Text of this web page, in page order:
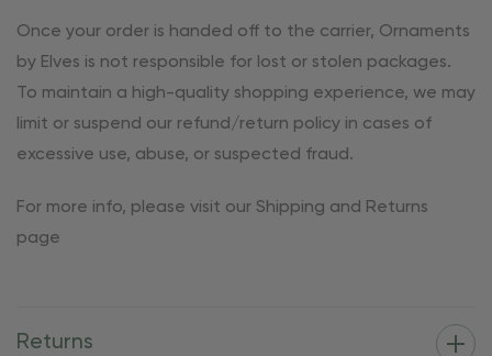
Once your order is handed off to the carrier, Ornaments
by Elves is not responsible for lost or stolen packages.
To maintain a high-quality shopping experience, we may
limit or suspend our refund/return policy in cases of
excessive use, abuse, or suspected fraud.
For more info, please visit our Shipping and Returns
page
Returns